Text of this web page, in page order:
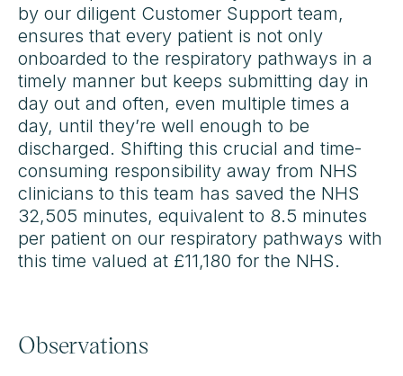
by our diligent Customer Support team,
ensures that every patient is not only
onboarded to the respiratory pathways in a
timely manner but keeps submitting day in
day out and often, even multiple times a
day, until they’re well enough to be
discharged. Shifting this crucial and time-
consuming responsibility away from NHS
clinicians to this team has saved the NHS
32,505 minutes, equivalent to 8.5 minutes
per patient on our respiratory pathways with
this time valued at £11,180 for the NHS.
Observations